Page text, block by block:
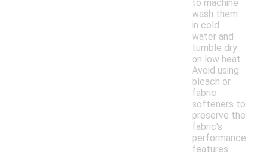
to machine
wash them
in cold
water and
tumble dry
on low heat.
Avoid using
bleach or
fabric
softeners to
preserve the
fabric's
performance
features.